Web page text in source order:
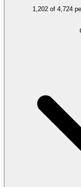
1,202 of 4,724